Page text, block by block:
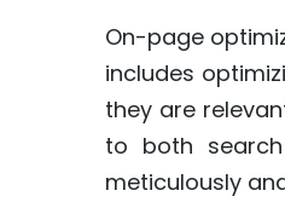
On-page
includes
they are
to both search
meticulously